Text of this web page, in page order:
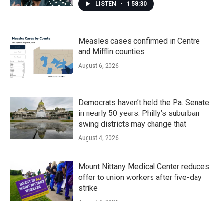
LISTEN • 1:58:30
Measles cases confirmed in Centre
and Mifflin counties
August 6, 2026
Democrats haven’t held the Pa. Senate
in nearly 50 years. Philly’s suburban
swing districts may change that
August 4, 2026
Mount Nittany Medical Center reduces
offer to union workers after five-day
strike